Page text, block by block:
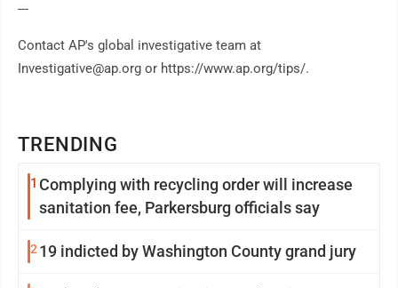
TRENDING
1 Complying with recycling order will increase
sanitation fee, Parkersburg officials say
219 indicted by Washington County grand jury
---
Contact AP's global investigative team at
Investigative@ap.org or https://www.ap.org/tips/.